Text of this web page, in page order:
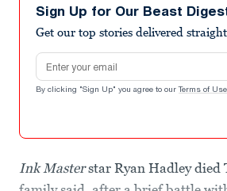
Sign Up for Our Beast
Get our top stories delivered
Email address
By clicking "Sign Up" you agree to our Terms of Use
Ink Masterstar Ryan Hadley died